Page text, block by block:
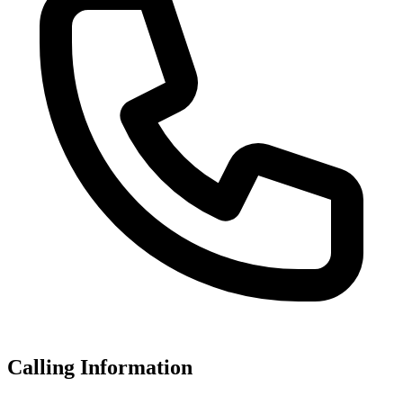
Calling Information